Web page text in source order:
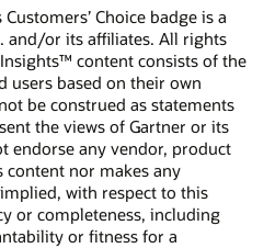
Choice badge is a
and/or its affiliates. All rights
content consists of the
users based on their own
be construed as statements
the views of Gartner or its
endorse any vendor, product
content nor makes any
with respect to this
or completeness, including
or fitness for a